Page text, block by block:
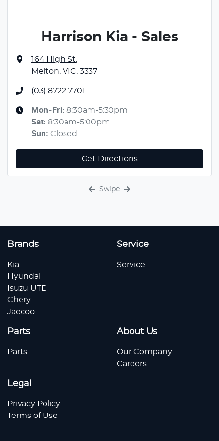
Harrison Kia - Sales
164 High St,
Melton, VIC, 3337
(03) 8722 7701
Mon-Fri: 8:30am-5:30pm
Sat: 8:30am-5:00pm
Sun: Closed
Get Directions
Swipe
Brands
Kia
Hyundai
Isuzu UTE
Chery
Jaecoo
Service
Service
Parts
Parts
About Us
Our Company
Careers
Legal
Privacy Policy
Terms of Use